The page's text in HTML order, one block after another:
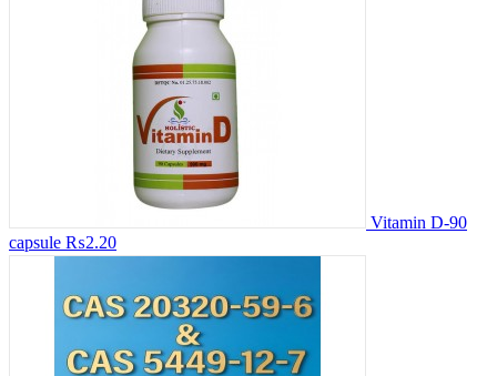
Vitamin D-90
capsule ₨2.20